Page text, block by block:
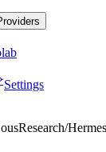
Settings